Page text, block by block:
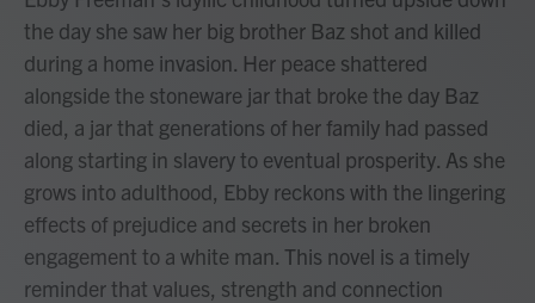
the day she saw her big brother Baz shot and killed
during a home invasion. Her peace shattered
alongside the stoneware jar that broke the day Baz
died, a jar that generations of her family had passed
along starting in slavery to eventual prosperity. As she
grows into adulthood, Ebby reckons with the lingering
effects of prejudice and secrets in her broken
engagement to a white man. This novel is a timely
reminder that values, strength and connection